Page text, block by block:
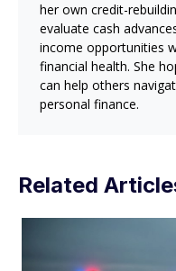
her own credit-
evaluate cash
income opportunities
financial health. She
can help others
personal finance.
Related